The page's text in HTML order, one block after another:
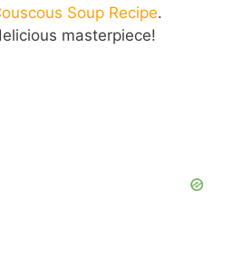
Soup Recipe.
masterpiece!